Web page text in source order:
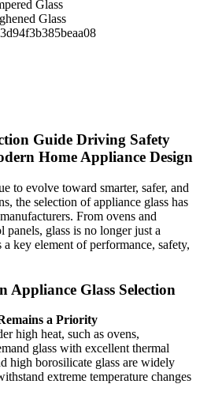
Guide Driving Safety
Home Appliance Design
to evolve toward smarter, safer, and
the selection of appliance glass has
From ovens and
panels, glass is no longer just a
key element of performance, safety,
Appliance Glass Selection
a Priority
high heat, such as ovens,
glass with excellent thermal
high borosilicate glass are widely
extreme temperature changes